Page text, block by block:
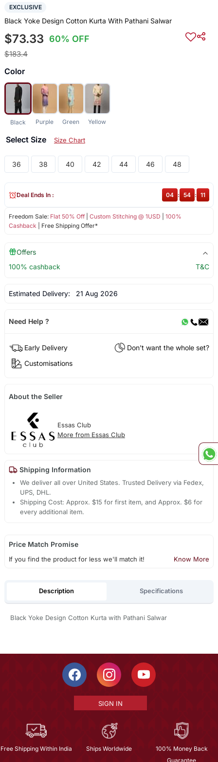
EXCLUSIVE
Black Yoke Design Cotton Kurta With Pathani Salwar
$73.33 60% OFF
$183.4
Color
Black Purple Green Yellow
Select Size Size Chart
36 38 40 42 44 46 48
Freedom Sale: Flat 50% Off| Custom Stitching @ 1USD
100%
Cashback | Free Shipping Offer*
Deal Ends In : 04 : 54 : 10
Offers
100% cashback
T&C
Estimated Delivery: 21 Aug 2026
Need Help ?
Early Delivery
Don't want the whole set?
Customisations
About the Seller
Essas Club
More from Essas Club
Shipping Information
We deliver all over United States. Trusted Delivery via Fedex,
UPS, DHL.
Shipping Cost: Approx. $15 for first item, and Approx. $6 for
every additional item.
Price Match Promise
If you find the product for less we'll match it! Know More
Description Specifications
Black Yoke Design Cotton Kurta with Pathani Salwar
SIGN IN
Free Shipping Within India Ships Worldwide
100% Money Back
Guarantee